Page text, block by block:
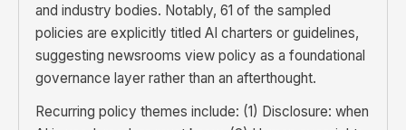
and industry bodies. Notably, 61 of the sampled
policies are explicitly titled AI charters or guidelines,
suggesting newsrooms view policy as a foundational
governance layer rather than an afterthought.
Recurring policy themes include: (1) Disclosure: when